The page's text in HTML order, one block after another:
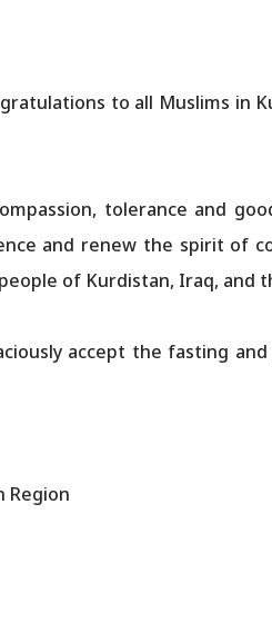
to all Muslims in
tolerance and
and renew the spirit of
of Kurdistan, Iraq, and
accept the fasting
Region